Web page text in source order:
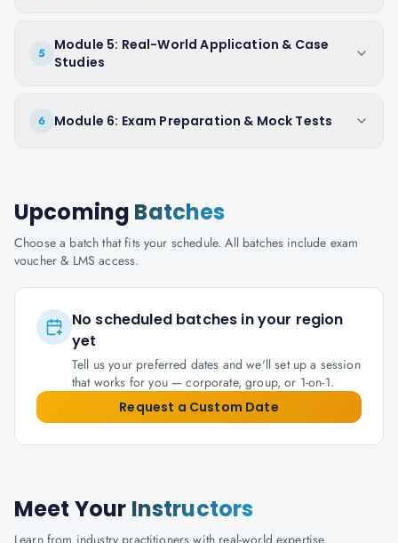
5
Module 5: Real-World Application & Case
Studies
6 Module 6: Exam Preparation & Mock Tests
Upcoming Batches
Choose a batch that fits your schedule. All batches include exam
voucher & LMS access.
No scheduled batches in your region
yet
Tell us your preferred dates and we'll set up a session
that works for you — corporate, group, or 1-on-1.
Request a Custom Date
Meet Your Instructors
Learn from industry practitioners with real-world expertise.